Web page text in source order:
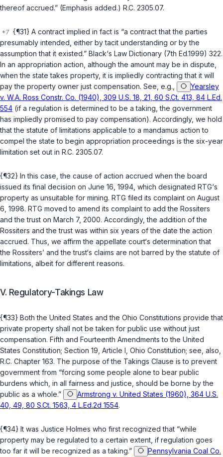
thereof accrued.” (Emphasis added.) R.C. 2305.07.
{¶31} A contract implied in fact is “a contract that the parties
presumably intеnded, either by tacit understanding or by the
assumption that it existed.” Black‘s Law Dictionary (7th Ed.1999) 322.
In an appropriation action, although the amount may be in dispute,
when the state takes property, it is impliedly contracting that it will
pay the property owner just compensation. See, e.g.,
Yearsley
v. W.A. Ross Constr. Co. (1940), 309 U.S. 18, 21, 60 S.Ct. 413, 84 L.Ed.
554 (if a regulation is determined to be a taking, the government
has impliedly promised to pay compensation). Accordingly, we hold
that the statute of limitations applicable to a mandamus action to
compel the state to begin appropriation proceedings is the six-year
limitation set out in R.C. 2305.07.
{¶32} In this case, the cause of action accrued when the board
issued its final decision on June 16, 1994, which designated RTG‘s
property as unsuitable for mining. RTG filed its complaint on August
6, 1998. RTG moved to amend its complaint to add the Rossiters
and the trust on March 7, 2000. Accordingly, the addition of the
Rossiters and the trust was within six years of the date the action
accrued. Thus, we affirm the appellate court‘s determination that
the Rossiters’ and the trust‘s claims are not barred by the statute of
limitations, albeit for different reasons.
V. Regulatory-Takings Law
{¶33} Both the United States and the Ohio Constitutions provide that
private property shall not be taken for public use without just
compensation. Fifth and Fourteenth Amendments to the United
States Constitution; Section 19, Article I, Ohio Constitution; see, also,
R.C. Chapter 163. The purpose of the Takings Clause is to prevent
government from “forcing some people alone to bear ‍​‌‌‌​​‌‌‌​​‌‌​‌​‌‌​‌​​​‌​​​‌​‌‌‌​​​​‌‌​‌​​​‌‌‌‌​‍public
burdens which, in all fairness and justice, should be borne by the
public as a whole.”
Armstrong v. United States (1960), 364 U.S.
40, 49, 80 S.Ct. 1563, 4 L.Ed.2d 1554.
{¶34} It was Justice Holmes who first recognized that “while
property may be regulated to a certain extent, if regulation goes
too far it will be recognized as a taking.”
Pennsylvania Coal Co.